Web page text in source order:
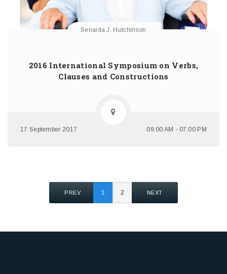
Senaida J. Hutchinson
2016 International Symposium on Verbs,
Clauses and Constructions
17 September 2017 09:00 AM - 07:00 PM
PREV 1 2 NEXT